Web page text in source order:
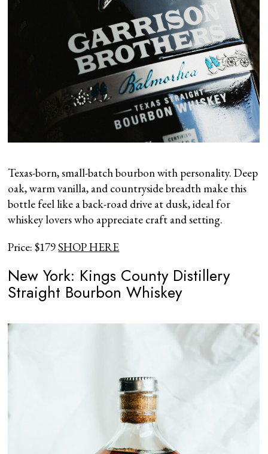
Texas-born, small-batch bourbon with personality. Deep
oak, warm vanilla, and countryside breadth make this
bottle feel like a back-road drive at dusk, ideal for
whiskey lovers who appreciate craft and setting.
Price: $179SHOP HERE
New York: Kings County Distillery
Straight Bourbon Whiskey